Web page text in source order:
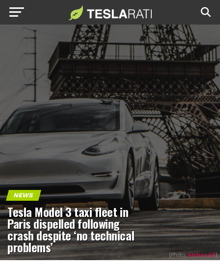
NEWS
Tesla Model 3 taxi fleet in
Paris dispelled following
crash despite ‘no technical
problems’ (Photo: Andres GE)